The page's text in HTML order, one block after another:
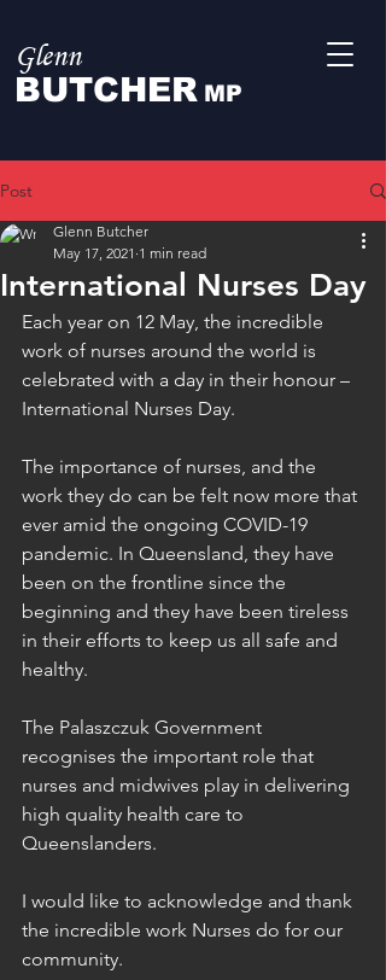
Glenn
BUTCHER MP
Post
International Nurses Day
Glenn Butcher
May 17, 2021 1 min read
Each year on 12 May, the incredible
work of nurses around the world is
celebrated with a day in their honour –
International Nurses Day.
The importance of nurses, and the
work they do can be felt now more that
ever amid the ongoing COVID-19
pandemic. In Queensland, they have
been on the frontline since the
beginning and they have been tireless
in their efforts to keep us all safe and
healthy.
The Palaszczuk Government
recognises the important role that
nurses and midwives play in delivering
high quality health care to
Queenslanders.
I would like to acknowledge and thank
the incredible work Nurses do for our
community.